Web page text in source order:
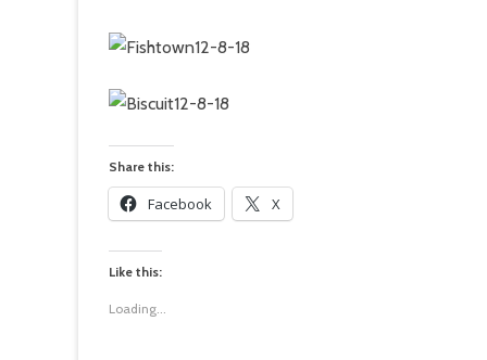
Share this:
Facebook X
Like this:
Loading...